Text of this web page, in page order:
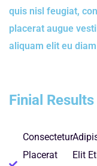
quis nisl feugiat,
placerat augue
aliquam elit eu
Finial
Consectetur
Placerat
Elit